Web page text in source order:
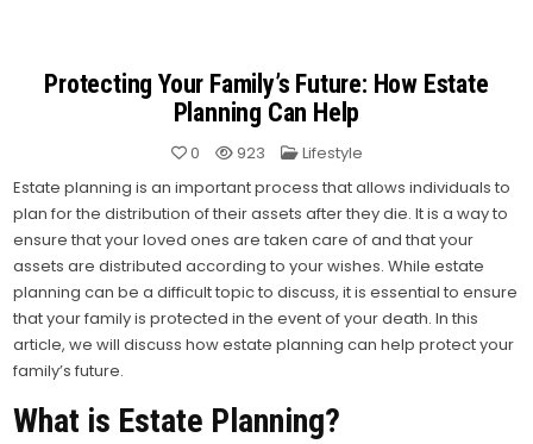
Protecting Your Family’s Future: How Estate
Planning Can Help
0 923 Posted
Lifestyle
Estate planning is an important process that allows individuals to
plan for the distribution of their assets after they die. It is a way to
ensure that your loved ones are taken care of and that your
assets are distributed according to your wishes.While estate
planning can be a difficult topic to discuss, it is essential to ensure
that your family is protected in the event of your death. In this
article, we will discuss how estate planning can help protect your
family’s future.
What is Estate Planning?